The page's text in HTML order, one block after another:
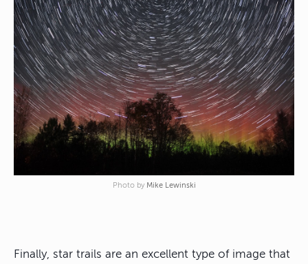
Photo by Mike Lewinski
Finally, star trails are an excellent type of image that